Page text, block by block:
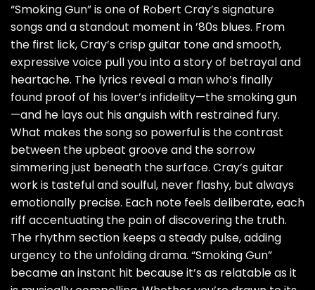
“Smoking Gun” is one of Robert Cray’s signature
songs and a standout moment in ’80s blues. From
the first lick, Cray’s crisp guitar tone and smooth,
expressive voice pull you into a story of betrayal and
heartache. The lyrics reveal a man who’s finally
found proof of his lover’s infidelity—the smoking gun
—and he lays out his anguish with restrained fury.
What makes the song so powerful is the contrast
between the upbeat groove and the sorrow
simmering just beneath the surface. Cray’s guitar
work is tasteful and soulful, never flashy, but always
emotionally precise. Each note feels deliberate, each
riff accentuating the pain of discovering the truth.
The rhythm section keeps a steady pulse, adding
urgency to the unfolding drama. “Smoking Gun”
became an instant hit because it’s as relatable as it